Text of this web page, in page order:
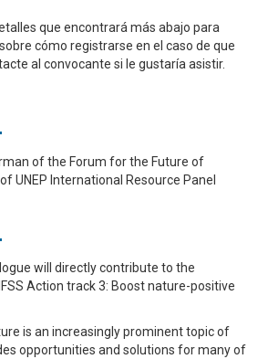
que encontrará más abajo para
cómo registrarse en el caso de que
al convocante si le gustaría asistir.
of the Forum for the Future of
UNEP International Resource Panel
will directly contribute to the
Action track 3: Boost nature-positive
is an increasingly prominent topic of
opportunities and solutions for many of